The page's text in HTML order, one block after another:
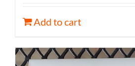
Add to cart